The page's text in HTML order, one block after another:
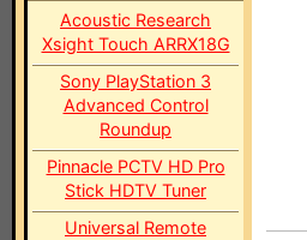
Acoustic Research
Xsight Touch ARRX18G
Sony PlayStation 3
Advanced Control
Roundup
Pinnacle PCTV HD Pro
Stick HDTV Tuner
Universal Remote